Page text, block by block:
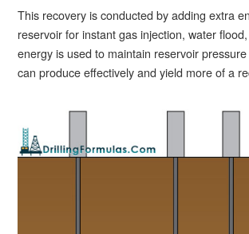
This recovery is conducted by adding extra
reservoir for instant gas injection, water
energy is used to maintain reservoir
can produce effectively and yield more of a